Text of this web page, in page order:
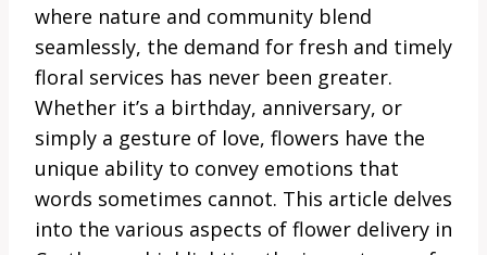
where nature and community blend
seamlessly, the demand for fresh and timely
floral services has never been greater.
Whether it’s a birthday, anniversary, or
simply a gesture of love, flowers have the
unique ability to convey emotions that
words sometimes cannot. This article delves
into the various aspects of flower delivery in